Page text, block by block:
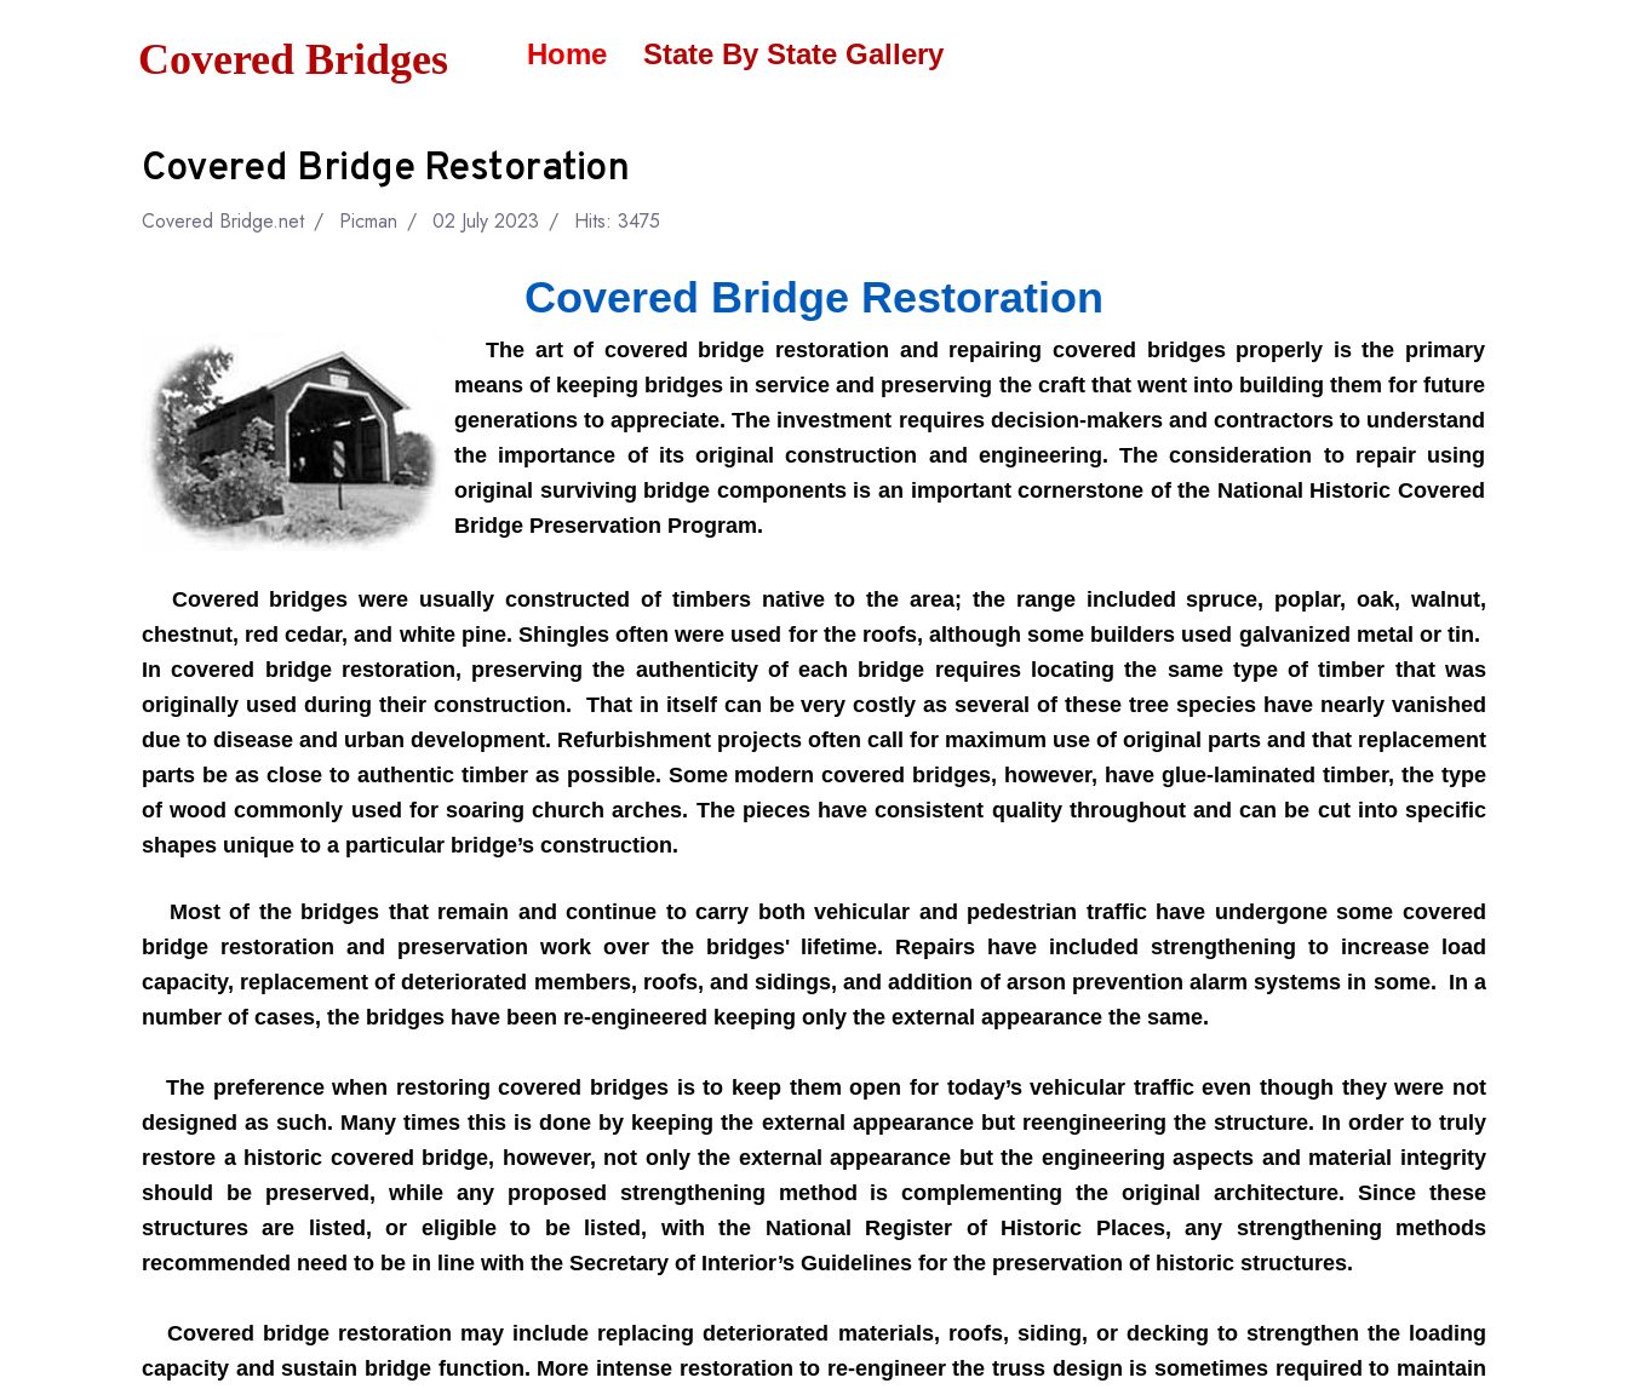
Covered Bridges Home State By State Gallery
Covered Bridge Restoration
Covered Bridge.net Picman 02 July 2023 Hits: 3475
Covered Bridge Restoration
The art of covered bridge restoration and repairing covered bridges properly is the primary
means of keeping bridges in service and preserving the craft that went into building them for future
generations to appreciate. The investment requires decision-makers and contractors to understand
the importance of its original construction and engineering. The consideration to repair using
original surviving bridge components is an important cornerstone of the National Historic Covered
Bridge Preservation Program.
Covered bridges were usually constructed of timbers native to the area; the range included spruce, poplar, oak, walnut,
chestnut, red cedar, and white pine. Shingles often were used for the roofs, although some builders used galvanized metal or tin.
In covered bridge restoration, preserving the authenticity of each bridge requires locating the same type of timber that was
originally used during their construction. That in itself can be very costly as several of these tree species have nearly vanished
due to disease and urban development. Refurbishment projects often call for maximum use of original parts and that replacement
parts be as close to authentic timber as possible. Some modern covered bridges, however, have glue-laminated timber, the type
of wood commonly used for soaring church arches. The pieces have consistent quality throughout and can be cut into specific
shapes unique to a particular bridge’s construction.
Most of the bridges that remain and continue to carry both vehicular and pedestrian traffic have undergone some covered
bridge restoration and preservation work over the bridges' lifetime. Repairs have included strengthening to increase load
capacity, replacement of deteriorated members, roofs, and sidings, and addition of arson prevention alarm systems in some. In a
number of cases, the bridges have been re-engineered keeping only the external appearance the same.
The preference when restoring covered bridges is to keep them open for today’s vehicular traffic even though they were not
designed as such. Many times this is done by keeping the external appearance but reengineering the structure. In order to truly
restore a historic covered bridge, however, not only the external appearance but the engineering aspects and material integrity
should be preserved, while any proposed strengthening method is complementing the original architecture. Since these
structures are listed, or eligible to be listed, with the National Register of Historic Places, any strengthening methods
recommended need to be in line with the Secretary of Interior’s Guidelines for the preservation of historic structures.
Covered bridge restoration may include replacing deteriorated materials, roofs, siding, or decking to strengthen the loading
capacity and sustain bridge function. More intense restoration to re-engineer the truss design is sometimes required to maintain